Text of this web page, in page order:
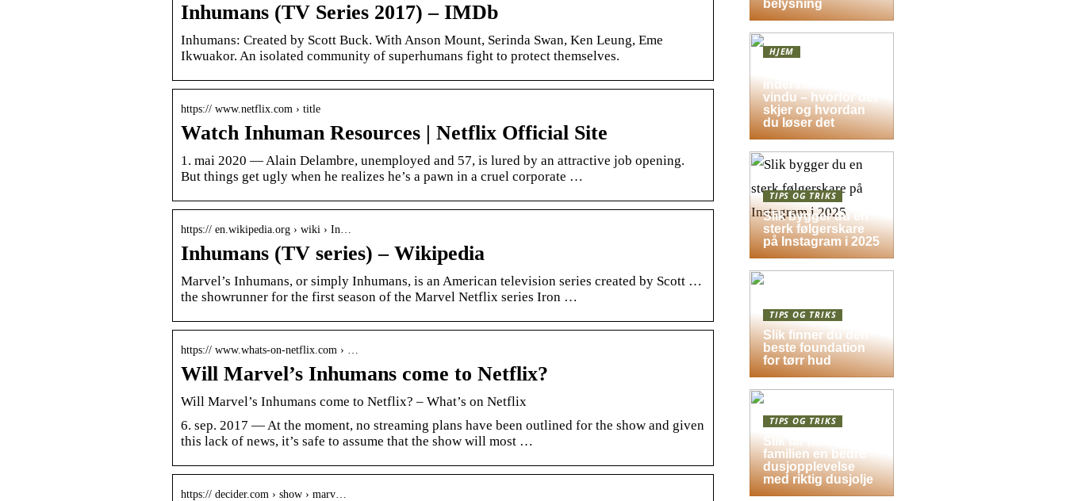
Inhumans (TV Series 2017) – IMDb
Inhumans: Created by Scott Buck. With Anson Mount, Serinda Swan, Ken Leung, Eme
Ikwuakor. An isolated community of superhumans fight to protect themselves.
https:// www.netflix.com › title
Watch Inhuman Resources | Netflix Official Site
1. mai 2020 — Alain Delambre, unemployed and 57, is lured by an attractive job opening.
But things get ugly when he realizes he’s a pawn in a cruel corporate …
https:// en.wikipedia.org › wiki › In…
Inhumans (TV series) – Wikipedia
Marvel’s Inhumans, or simply Inhumans, is an American television series created by Scott …
the showrunner for the first season of the Marvel Netflix series Iron …
https:// www.whats-on-netflix.com › …
Will Marvel’s Inhumans come to Netflix?
Will Marvel’s Inhumans come to Netflix? – What’s on Netflix
6. sep. 2017 — At the moment, no streaming plans have been outlined for the show and given
this lack of news, it’s safe to assume that the show will most …
https:// decider.com › show › marv…
belysning
HJEM
indersiden av
vindu – hvorfor det
skjer og hvordan
du løser det
TIPS OG TRIKS
Slik bygger du en
sterk følgerskare
på Instagram i 2025
TIPS OG TRIKS
Slik finner du den
beste foundation
for tørr hud
TIPS OG TRIKS
Slik får hele
familien en bedre
dusjopplevelse
med riktig dusjolje